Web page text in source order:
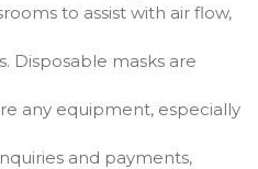
to assist with air flow,
Disposable masks are
any equipment, especially
and payments,